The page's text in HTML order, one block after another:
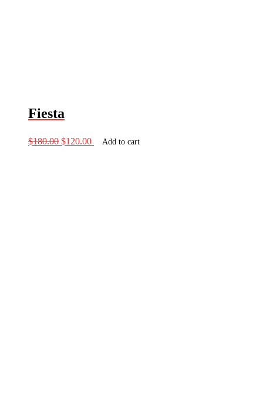
Fiesta
$180.00 Original
price
$120.00Current
price
Add to cart